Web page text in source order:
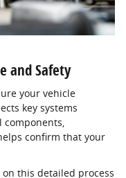
and Safety
your vehicle
key systems
confirm that your
this detailed process